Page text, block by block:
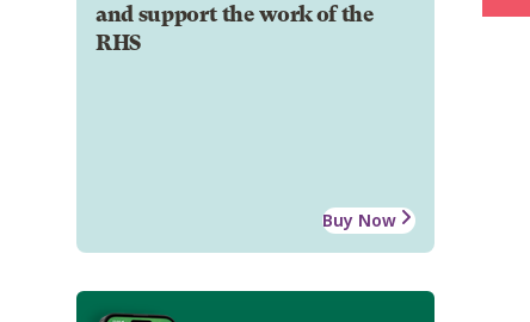
and support the work of the
RHS
Buy Now